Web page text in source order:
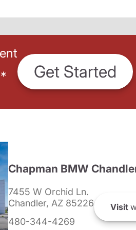
* Get Started
Chapman BMW
7455 W Orchid Ln.
Chandler, AZ 85226
480-344-4269
Visit